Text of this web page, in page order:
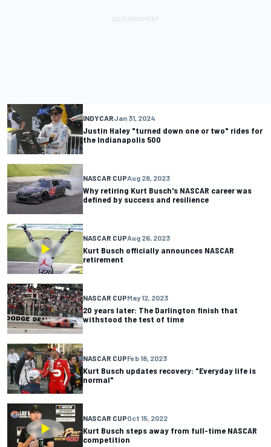
INDYCARJan 31, 2024
Justin Haley "turned down one or two" rides for
the Indianapolis 500
NASCAR CUPAug 28, 2023
Why retiring Kurt Busch's NASCAR career was
defined by success and resilience
NASCAR CUPAug 26, 2023
Kurt Busch officially announces NASCAR
retirement
NASCAR CUPMay 12, 2023
20 years later: The Darlington finish that
withstood the test of time
NASCAR CUPFeb 18, 2023
Kurt Busch updates recovery: "Everyday life is
normal"
NASCAR CUPOct 15, 2022
Kurt Busch steps away from full-time NASCAR
competition